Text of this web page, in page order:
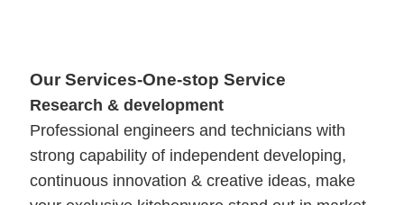
Meas
63*32*42cm
Our Services-One-stop Service
Research & development
Professional engineers and technicians with
strong capability of independent developing,
continuous innovation & creative ideas, make